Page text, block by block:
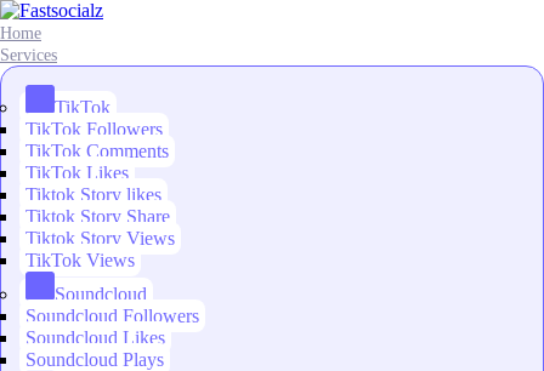
Home
Services
TikTok
TikTok Followers
TikTok Comments
TikTok Likes
Tiktok Story likes
Tiktok Story Share
Tiktok Story Views
TikTok Views
Soundcloud
Soundcloud Followers
Soundcloud Likes
Soundcloud Plays